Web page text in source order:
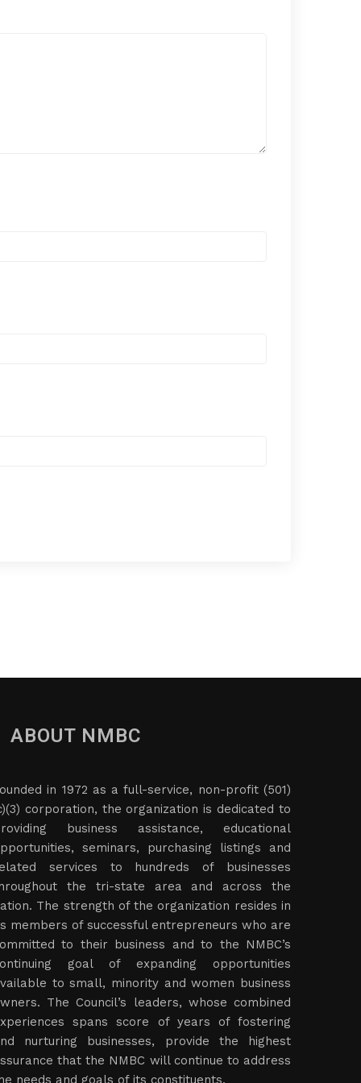
ABOUT NMBC
in 1972 as a full-service, non-profit (501)
corporation, the organization is dedicated to
business assistance, educational
seminars, purchasing listings and
services to hundreds of businesses
the tri-state area and across the
The strength of the organization resides in
members of successful entrepreneurs who are
to their business and to the NMBC’s
goal of expanding opportunities
to small, minority and women business
The Council’s leaders, whose combined
spans score of years of fostering
nurturing businesses, provide the highest
that the NMBC will continue to address
needs and goals of its constituents.